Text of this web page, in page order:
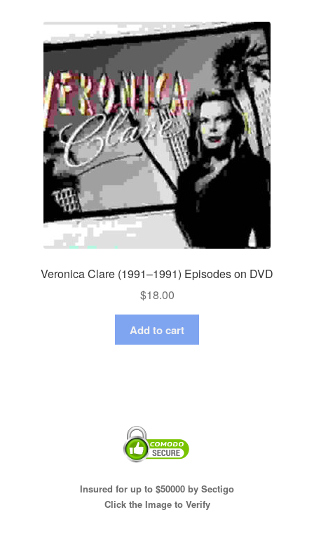
Veronica Clare (1991–1991) Episodes on DVD
$18.00
Add to cart
Insured for up to $50000 by Sectigo
Click the Image to Verify